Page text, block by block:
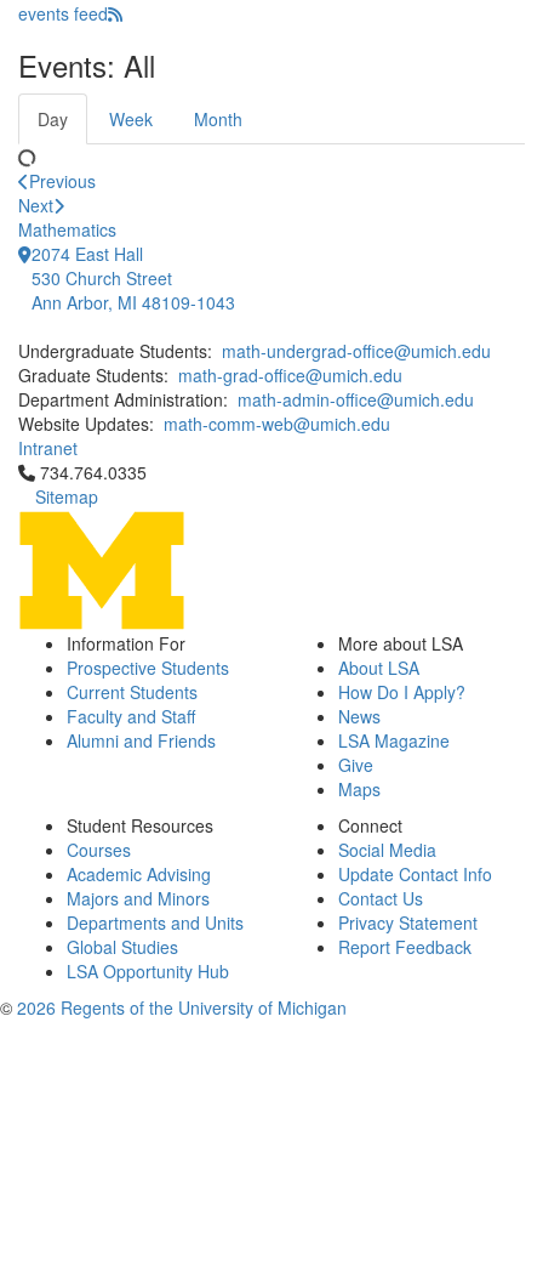
events feed
Events: All
Day Week Month
Previous
Next
Mathematics
2074 East Hall
530 Church Street
Ann Arbor, MI 48109-1043
Undergraduate Students: math-undergrad-office@umich.edu
Graduate Students: math-grad-office@umich.edu
Department Administration: math-admin-office@umich.edu
Website Updates: math-comm-web@umich.edu
Intranet
Click to call 734.764.0335
734.764.0335
Sitemap
Information For
Prospective Students
Current Students
Faculty and Staff
Alumni and Friends
More about LSA
About LSA
How Do I Apply?
News
LSA Magazine
Give
Maps
Student Resources
Courses
Academic Advising
Majors and Minors
Departments and Units
Global Studies
LSA Opportunity Hub
Connect
Social Media
Update Contact Info
Contact Us
Privacy Statement
Report Feedback
© 2026 Regents of the University of Michigan